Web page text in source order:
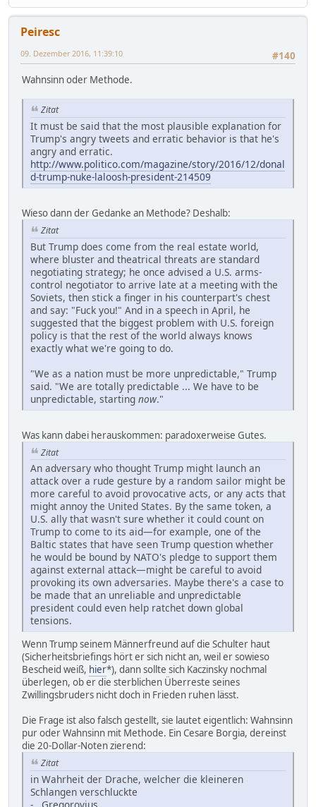
Peiresc
#140
09. Dezember 2016, 11:39:10
Wahnsinn oder Methode.
Zitat
It must be said that the most plausible explanation for
Trump's angry tweets and erratic behavior is that he's
angry and erratic.
http://www.politico.com/magazine/story/2016/12/donal
d-trump-nuke-laloosh-president-214509
Wieso dann der Gedanke an Methode? Deshalb:
Zitat
But Trump does come from the real estate world,
where bluster and theatrical threats are standard
negotiating strategy; he once advised a U.S. arms-
control negotiator to arrive late at a meeting with the
Soviets, then stick a finger in his counterpart's chest
and say: "Fuck you!" And in a speech in April, he
suggested that the biggest problem with U.S. foreign
policy is that the rest of the world always knows
exactly what we're going to do.
"We as a nation must be more unpredictable," Trump
said. "We are totally predictable ... We have to be
unpredictable, starting now."
Was kann dabei herauskommen: paradoxerweise Gutes.
Zitat
An adversary who thought Trump might launch an
attack over a rude gesture by a random sailor might be
more careful to avoid provocative acts, or any acts that
might annoy the United States. By the same token, a
U.S. ally that wasn't sure whether it could count on
Trump to come to its aid—for example, one of the
Baltic states that have seen Trump question whether
he would be bound by NATO's pledge to support them
against external attack—might be careful to avoid
provoking its own adversaries. Maybe there's a case to
be made that an unreliable and unpredictable
president could even help ratchet down global
tensions.
Wenn Trump seinem Männerfreund auf die Schulter haut
(Sicherheitsbriefings hört er sich nicht an, weil er sowieso
Bescheid weiß, hier*), dann sollte sich Kaczinsky nochmal
überlegen, ob er die sterblichen Überreste seines
Zwillingsbruders nicht doch in Frieden ruhen lässt.
Die Frage ist also falsch gestellt, sie lautet eigentlich: Wahnsinn
pur oder Wahnsinn mit Methode. Ein Cesare Borgia, dereinst
die 20-Dollar-Noten zierend:
Zitat
in Wahrheit der Drache, welcher die kleineren
Schlangen verschluckte